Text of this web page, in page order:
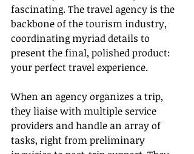
fascinating. The travel agency is the
backbone of the tourism industry,
coordinating myriad details to
present the final, polished product:
your perfect travel experience.
When an agency organizes a trip,
they liaise with multiple service
providers and handle an array of
tasks, right from preliminary